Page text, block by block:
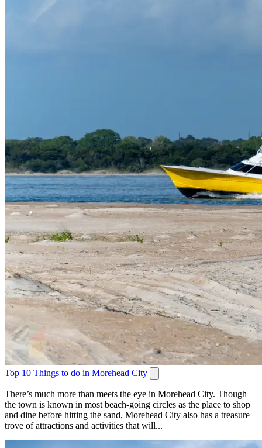
Top 10 Things to do in Morehead City
There’s much more than meets the eye in Morehead City. Though
the town is known in most beach-going circles as the place to shop
and dine before hitting the sand, Morehead City also has a treasure
trove of attractions and activities that will...